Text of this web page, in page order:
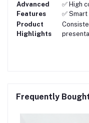
Advanced
Features
✅ High
✅
Product
Highlights
Frequently